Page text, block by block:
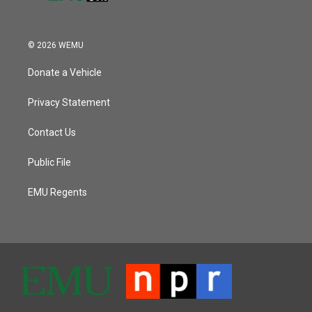
© 2026 WEMU
Donate a Vehicle
Privacy Statement
Contact Us
Public File
EMU Regents